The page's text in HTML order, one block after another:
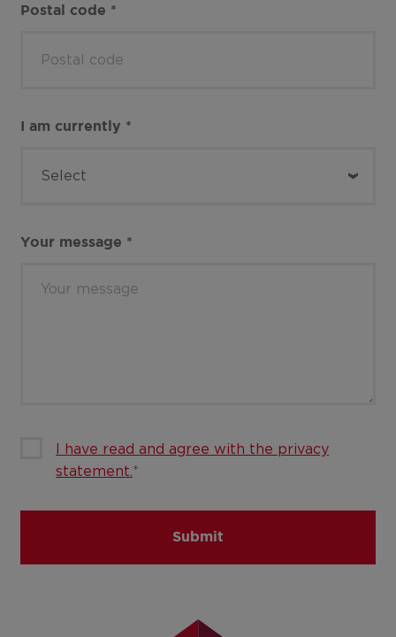
Postal code *
I am currently *
Your message *
I have read and agree with the privacy
statement. *
Submit